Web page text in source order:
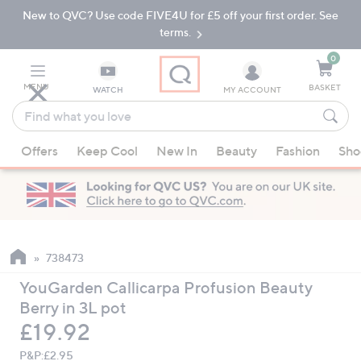
Skip
Navigation
Skip
New to QVC? Use code FIVE4U for £5 off your first order. See
terms.
MENU WATCH
Find
what
you
love
suggestions
are
available,
up
down
arrow
keys
or
MY ACCOUNT
0
BASKET
Offers Keep Cool New In Beauty Fashion
738473
YouGarden Callicarpa Profusion Beauty
Berry in 3L pot
Deleted
£19.92
P&P:£2.95